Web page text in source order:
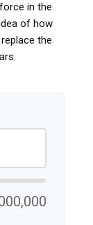
in the
of how
the